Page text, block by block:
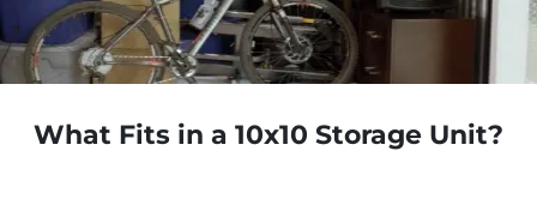
What Fits in a 10x10 Storage Unit?